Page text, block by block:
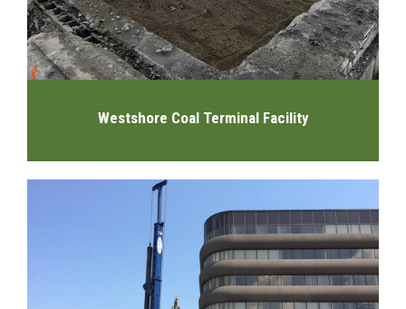
Westshore Coal Terminal Facility